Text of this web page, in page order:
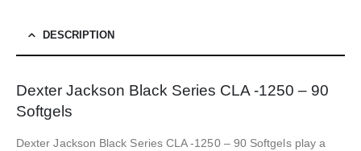
DESCRIPTION
Dexter Jackson Black Series CLA -1250 – 90
Softgels
Dexter Jackson Black Series CLA -1250 – 90 Softgels play a